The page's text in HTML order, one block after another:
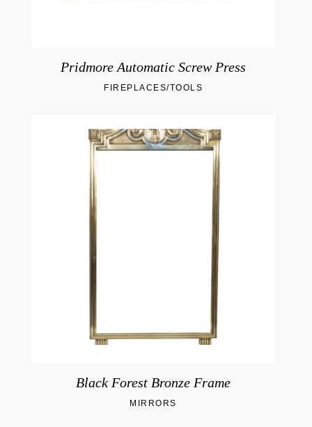
Pridmore Automatic Screw Press
FIREPLACES/TOOLS
Black Forest Bronze Frame
MIRRORS